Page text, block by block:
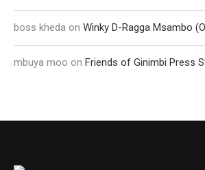
boss kheda on Winky D-Ragga Msambo
mbuya moo on Friends of Ginimbi Press